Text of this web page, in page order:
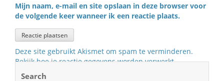
Mijn naam, e-mail en site opslaan in deze browser voor
de volgende keer wanneer ik een reactie plaats.
Deze site gebruikt Akismet om spam te verminderen.
Bekijk hoe je reactie gegevens worden verwerkt.
Search